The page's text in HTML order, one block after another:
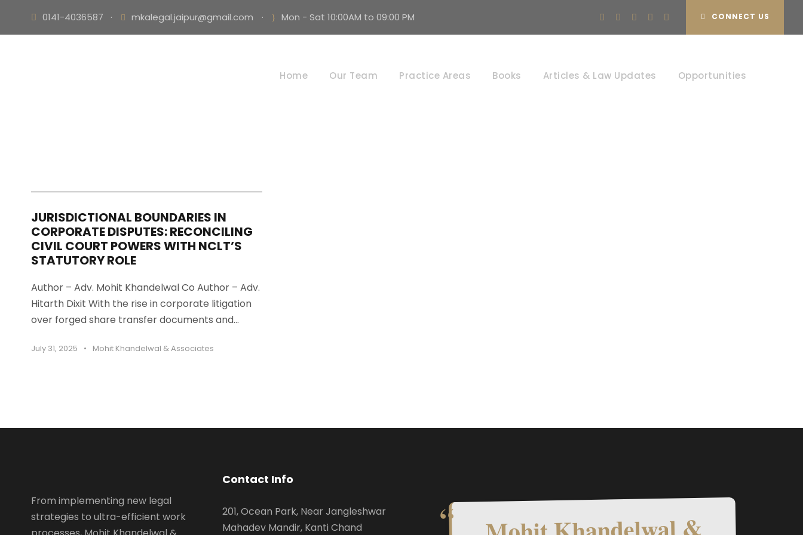
0141-4036587 · mkalegal.jaipur@gmail.com · Mon - Sat 10:00AM to 09:00 PM CONNECT US
Home Our Team Practice Areas Books Articles & Law Updates Opportunities
Civil law
JURISDICTIONAL BOUNDARIES IN
CORPORATE DISPUTES: RECONCILING
CIVIL COURT POWERS WITH NCLT’S
STATUTORY ROLE
Author – Adv. Mohit Khandelwal Co Author – Adv.
Hitarth Dixit With the rise in corporate litigation
over forged share transfer documents and...
July 31, 2025 • Mohit Khandelwal & Associates
From implementing new legal
strategies to ultra-efficient work
Contact Info
201, Ocean Park, Near Jangleshwar
Mahadev Mandir, Kanti Chand